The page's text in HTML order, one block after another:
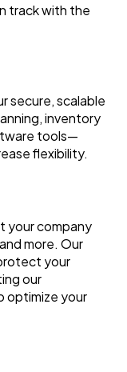
track with the
secure, scalable
inventory
tools—
flexibility.
your company
more. Our
your
our
optimize your